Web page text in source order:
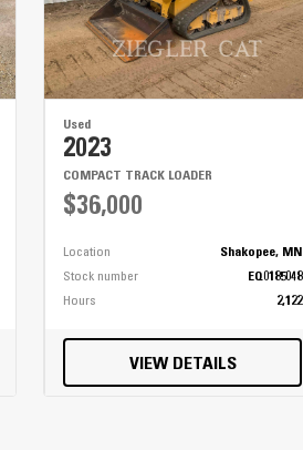
Used
2023
COMPACT TRACK LOADER
$36,000
Location
Shakopee, MN
Stock number
EQ0185048
Hours
2,122
VIEW DETAILS